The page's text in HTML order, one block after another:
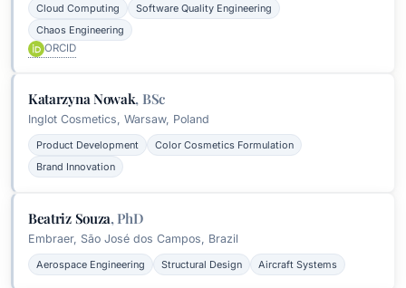
Cloud Computing
Software Quality Engineering
Chaos Engineering
ORCID
Katarzyna Nowak, BSc
Inglot Cosmetics, Warsaw, Poland
Product Development
Color Cosmetics Formulation
Brand Innovation
Beatriz Souza, PhD
Embraer, São José dos Campos, Brazil
Aerospace Engineering Structural Design Aircraft Systems